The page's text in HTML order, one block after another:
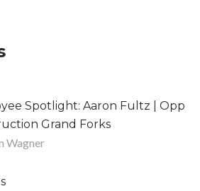
Spotlight: Aaron Fultz | Opp
Grand Forks
Wagner